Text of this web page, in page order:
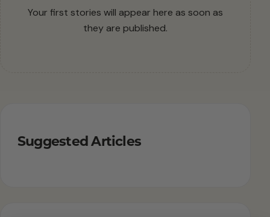
Your first stories will appear here as soon as
they are published.
Suggested Articles